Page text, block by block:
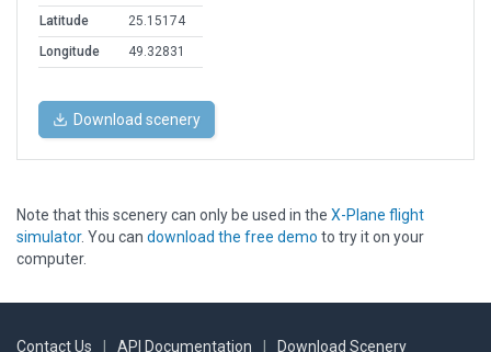
Latitude
25.15174
Longitude
49.32831
Download scenery
Note that this scenery can only be used in the X-Plane flight
simulator. You can download the free demo to try it on your
computer.
Contact Us API Documentation Download Scenery